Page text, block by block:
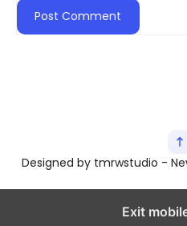
Designed by tmrwstudio -
Exit